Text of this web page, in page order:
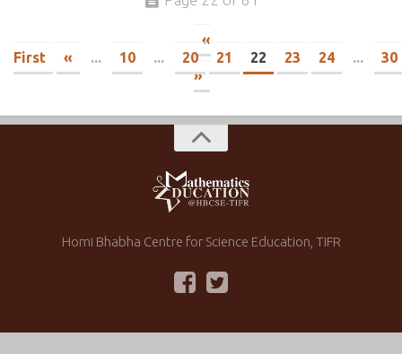
«
First
« ... 10 ... 20 21 22 23 24 ...
30
»
Homi Bhabha Centre for Science Education, TIFR